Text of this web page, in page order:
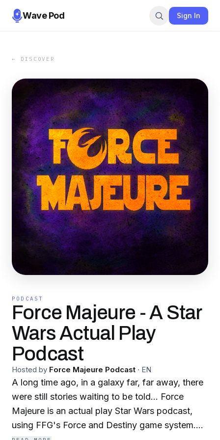
Wave Pod Sign In
← DISCOVER
PODCAST
Force Majeure - A Star
Wars Actual Play
Podcast
Hosted by Force Majeure Podcast · EN
A long time ago, in a galaxy far, far away, there
were still stories waiting to be told... Force
Majeure is an actual play Star Wars podcast,
using FFG's Force and Destiny game system.